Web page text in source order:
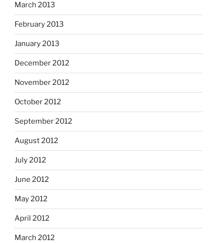
March 2013
February 2013
January 2013
December 2012
November 2012
October 2012
September 2012
August 2012
July 2012
June 2012
May 2012
April 2012
March 2012